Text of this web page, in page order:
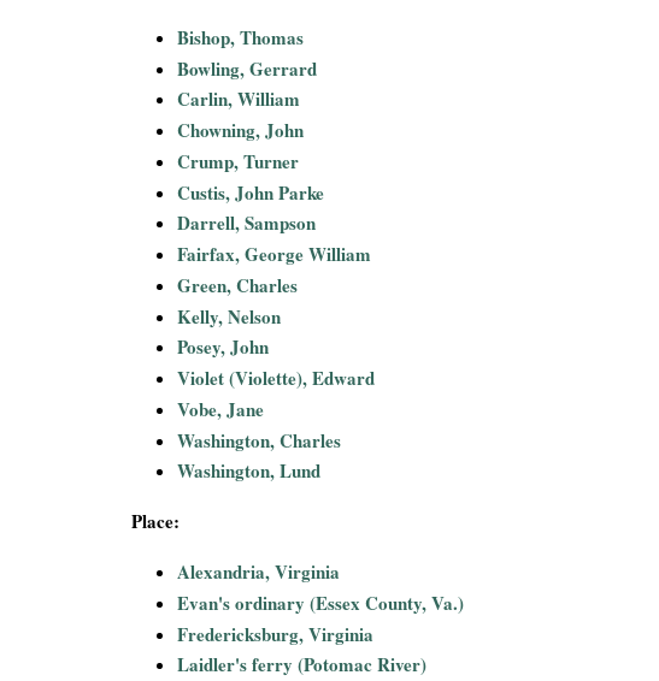
Bishop, Thomas
Bowling, Gerrard
Carlin, William
Chowning, John
Crump, Turner
Custis, John Parke
Darrell, Sampson
Fairfax, George William
Green, Charles
Kelly, Nelson
Posey, John
Violet (Violette), Edward
Vobe, Jane
Washington, Charles
Washington, Lund
Place:
Alexandria, Virginia
Evan's ordinary (Essex County, Va.)
Fredericksburg, Virginia
Laidler's ferry (Potomac River)